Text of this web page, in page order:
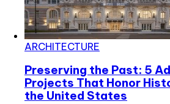
ARCHITECTURE
Preserving the Past: 5
Projects That Honor
the United States